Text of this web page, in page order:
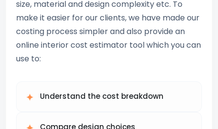
size, material and design complexity etc. To
make it easier for our clients, we have made our
costing process simpler and also provide an
online interior cost estimator tool which you can
use to:
Understand the cost breakdown
Compare design choices